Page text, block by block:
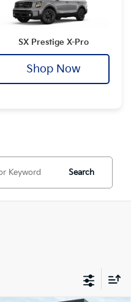
SX Prestige X-Pro
Shop Now
Search